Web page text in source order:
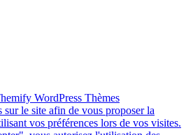
WordPress Thèmes
le site afin de vous proposer la
vos préférences lors de vos visites.